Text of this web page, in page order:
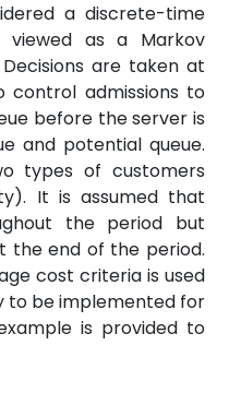
a discrete-time
viewed as a Markov
Decisions are taken at
control admissions to
before the server is
and potential queue.
types of customers
It is assumed that
the period but
the end of the period.
cost criteria is used
to be implemented for
is provided to